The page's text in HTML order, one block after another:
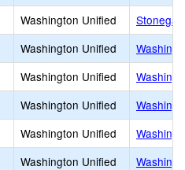
Washington Unified
Washington Unified
Washington Unified
Washington Unified
Washington Unified
Washington Unified